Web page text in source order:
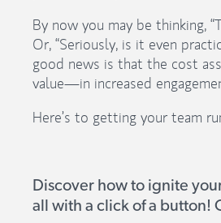
By now you may be thinking,
Or, “Seriously, is it even
good news is that the cost
value—in increased
Here’s to getting your team
Discover how to ignite
all with a click of a button!